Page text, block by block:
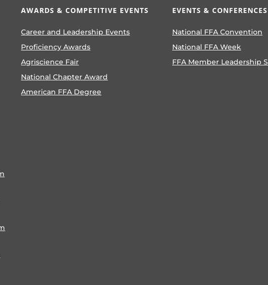
AWARDS & COMPETITIVE EVENTS
Career and Leadership Events
Proficiency Awards
Agriscience Fair
National Chapter Award
American FFA Degree
EVENTS & CONFERENCES
National FFA Convention
National FFA Week
FFA Member Leadership